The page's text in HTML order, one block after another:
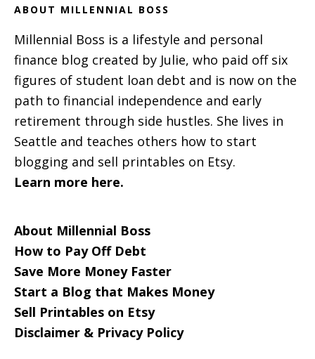
ABOUT MILLENNIAL BOSS
Millennial Boss is a lifestyle and personal
finance blog created by Julie, who paid off six
figures of student loan debt and is now on the
path to financial independence and early
retirement through side hustles. She lives in
Seattle and teaches others how to start
blogging and sell printables on Etsy.
Learn more here.
About Millennial Boss
How to Pay Off Debt
Save More Money Faster
Start a Blog that Makes Money
Sell Printables on Etsy
Disclaimer & Privacy Policy